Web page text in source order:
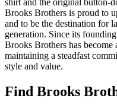
shirt and the original button-
Brooks Brothers is proud to
and to be the destination for
generation. Since its
Brooks Brothers has
maintaining a steadfast
style and value.
Find Brooks